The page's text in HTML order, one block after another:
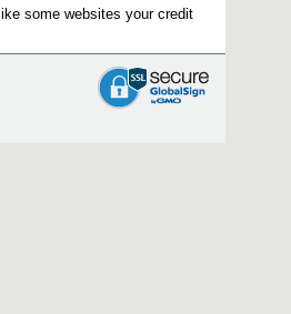
some websites your credit